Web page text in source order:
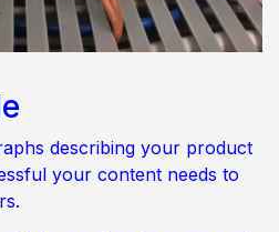
describing your product
your content needs to